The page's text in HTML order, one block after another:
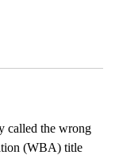
called the wrong
(WBA) title